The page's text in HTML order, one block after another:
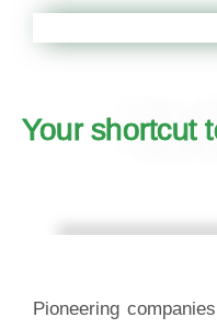
Your shortcut
Pioneering